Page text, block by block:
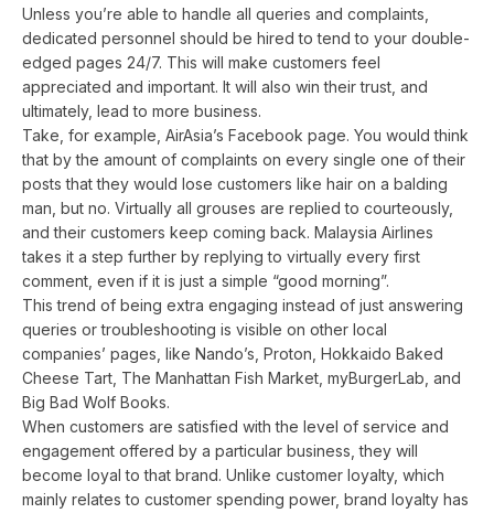
Unless you’re able to handle all queries and complaints,
dedicated personnel should be hired to tend to your double-
edged pages 24/7. This will make customers feel
appreciated and important. It will also win their trust, and
ultimately, lead to more business.
Take, for example, AirAsia’s Facebook page. You would think
that by the amount of complaints on every single one of their
posts that they would lose customers like hair on a balding
man, but no. Virtually all grouses are replied to courteously,
and their customers keep coming back. Malaysia Airlines
takes it a step further by replying to virtually every first
comment, even if it is just a simple “good morning”.
This trend of being extra engaging instead of just answering
queries or troubleshooting is visible on other local
companies’ pages, like Nando’s, Proton, Hokkaido Baked
Cheese Tart, The Manhattan Fish Market, myBurgerLab, and
Big Bad Wolf Books.
When customers are satisfied with the level of service and
engagement offered by a particular business, they will
become loyal to that brand. Unlike customer loyalty, which
mainly relates to customer spending power, brand loyalty has